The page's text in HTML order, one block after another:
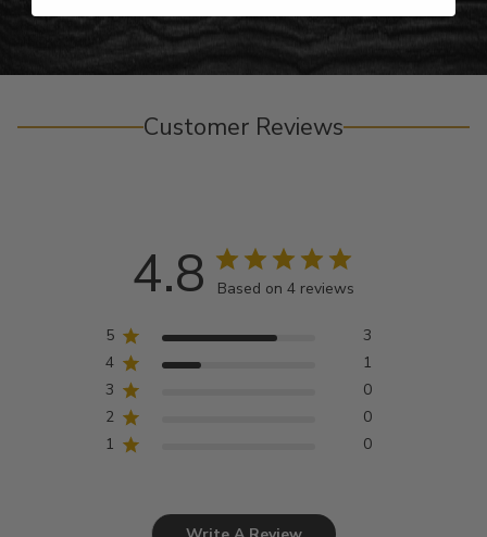
Customer Reviews
4.8 Based on 4 reviews
5
3
4
1
3
0
2
0
1
0